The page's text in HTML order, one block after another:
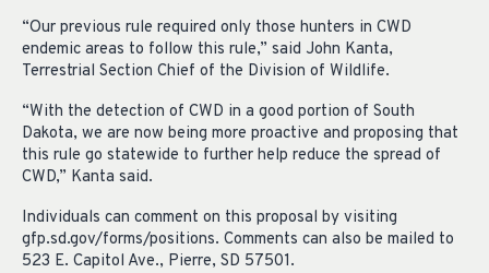
“Our previous rule required only those hunters in CWD
endemic areas to follow this rule,” said John Kanta,
Terrestrial Section Chief of the Division of Wildlife.
“With the detection of CWD in a good portion of South
Dakota, we are now being more proactive and proposing that
this rule go statewide to further help reduce the spread of
CWD,” Kanta said.
Individuals can comment on this proposal by visiting
gfp.sd.gov/forms/positions. Comments can also be mailed to
523 E. Capitol Ave., Pierre, SD 57501.